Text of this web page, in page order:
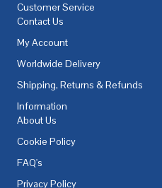
Customer Service
Contact Us
My Account
Worldwide Delivery
Shipping, Returns & Refunds
Information
About Us
Cookie Policy
FAQ's
Privacy Policy